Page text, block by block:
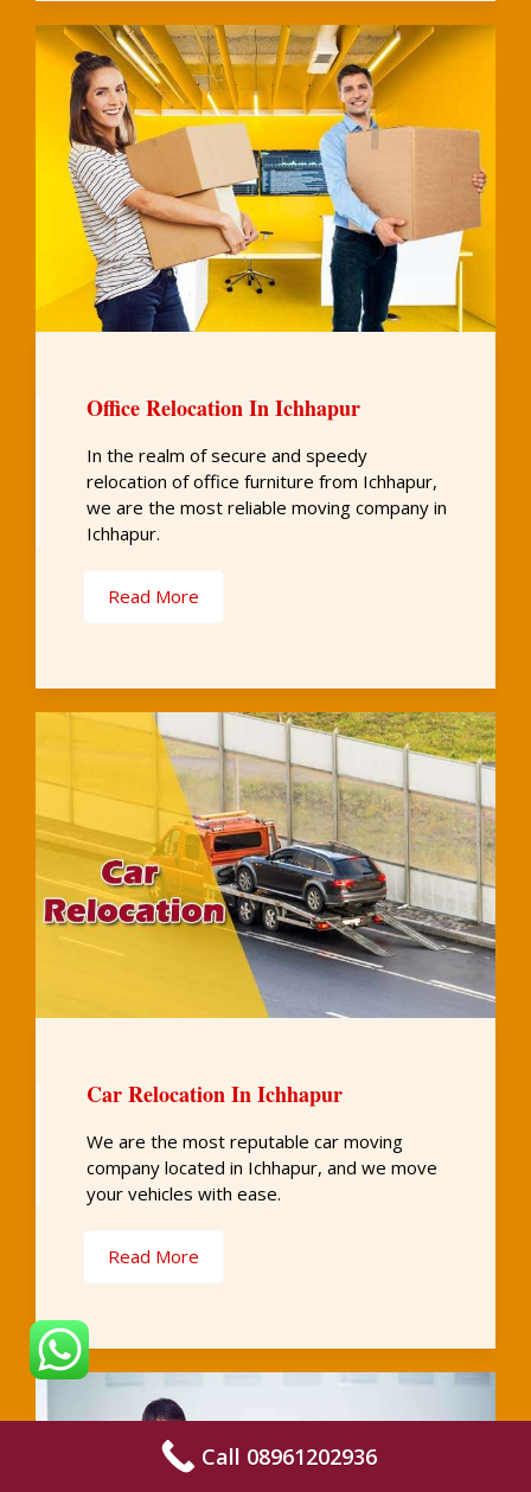
Office Relocation In Ichhapur
In the realm of secure and speedy
relocation of office furniture from Ichhapur,
we are the most reliable moving company in
Ichhapur.
Read More
Car Relocation In Ichhapur
We are the most reputable car moving
company located in Ichhapur, and we move
your vehicles with ease.
Read More
Call 08961202936